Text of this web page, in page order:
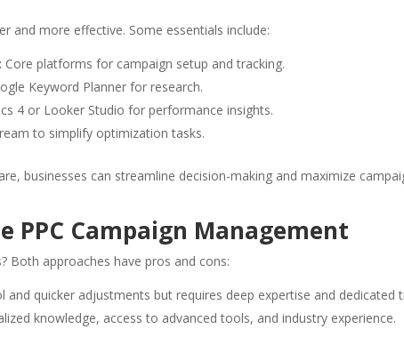
and more effective. Some essentials include:
Core platforms for campaign setup and tracking.
Keyword Planner for research.
4 or Looker Studio for performance insights.
to simplify optimization tasks.
businesses can streamline decision-making and maximize
PPC Campaign Management
Both approaches have pros and cons:
and quicker adjustments but requires deep expertise and dedicated
knowledge, access to advanced tools, and industry experience.